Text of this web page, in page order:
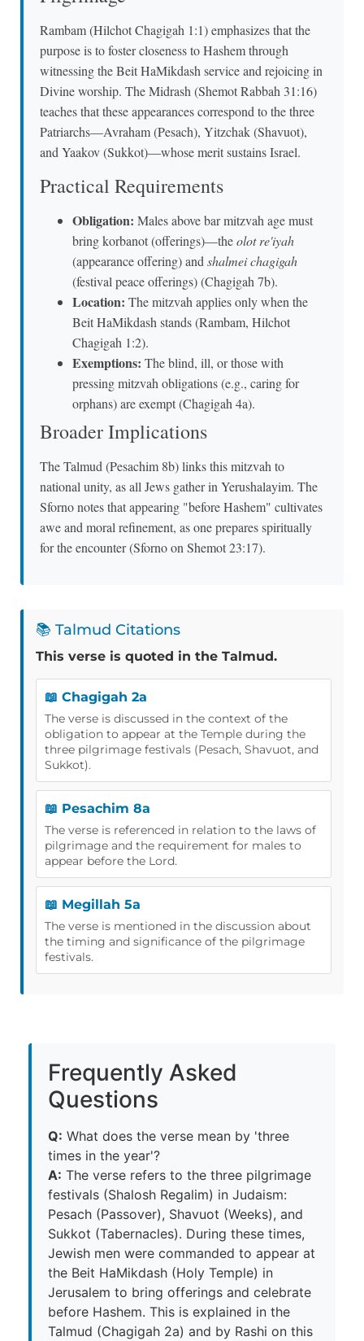
Rambam (Hilchot Chagigah 1:1) emphasizes that the
purpose is to foster closeness to Hashem through
witnessing the Beit HaMikdash service and rejoicing in
Divine worship. The Midrash (Shemot Rabbah 31:16)
teaches that these appearances correspond to the three
Patriarchs—Avraham (Pesach), Yitzchak (Shavuot),
and Yaakov (Sukkot)—whose merit sustains Israel.
Practical Requirements
Obligation: Males above bar mitzvah age must
bring korbanot (offerings)—theolot re'iyah
(appearance offering) and shalmei chagigah
(festival peace offerings) (Chagigah 7b).
Location: The mitzvah applies only when the
Beit HaMikdash stands (Rambam, Hilchot
Chagigah 1:2).
Exemptions: The blind, ill, or those with
pressing mitzvah obligations (e.g., caring for
orphans) are exempt (Chagigah 4a).
Broader Implications
The Talmud (Pesachim 8b) links this mitzvah to
national unity, as all Jews gather in Yerushalayim. The
Sforno notes that appearing "before Hashem" cultivates
awe and moral refinement, as one prepares spiritually
for the encounter (Sforno on Shemot 23:17).
📚 Talmud Citations
This verse is quoted in the Talmud.
📖 Chagigah 2a
The verse is discussed in the context of the
obligation to appear at the Temple during the
three pilgrimage festivals (Pesach, Shavuot, and
Sukkot).
📖 Pesachim 8a
The verse is referenced in relation to the laws of
pilgrimage and the requirement for males to
appear before the Lord.
📖 Megillah 5a
The verse is mentioned in the discussion about
the timing and significance of the pilgrimage
festivals.
Frequently Asked
Questions
Q: What does the verse mean by 'three
times in the year'?
A: The verse refers to the three pilgrimage
festivals (Shalosh Regalim) in Judaism:
Pesach (Passover), Shavuot (Weeks), and
Sukkot (Tabernacles). During these times,
Jewish men were commanded to appear at
the Beit HaMikdash (Holy Temple) in
Jerusalem to bring offerings and celebrate
before Hashem. This is explained in the
Talmud (Chagigah 2a) and by Rashi on this